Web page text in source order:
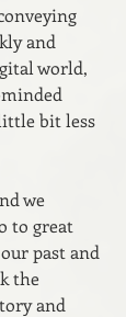
and
world,
bit less
we
to great
past and
the
and